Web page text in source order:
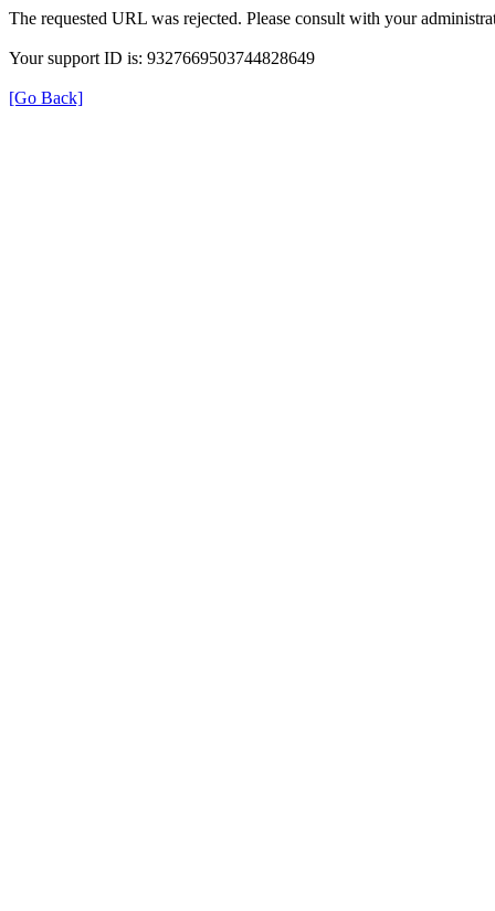
The requested URL was rejected. Please consult with your
Your support ID is: 9327669503744828649
[Go Back]